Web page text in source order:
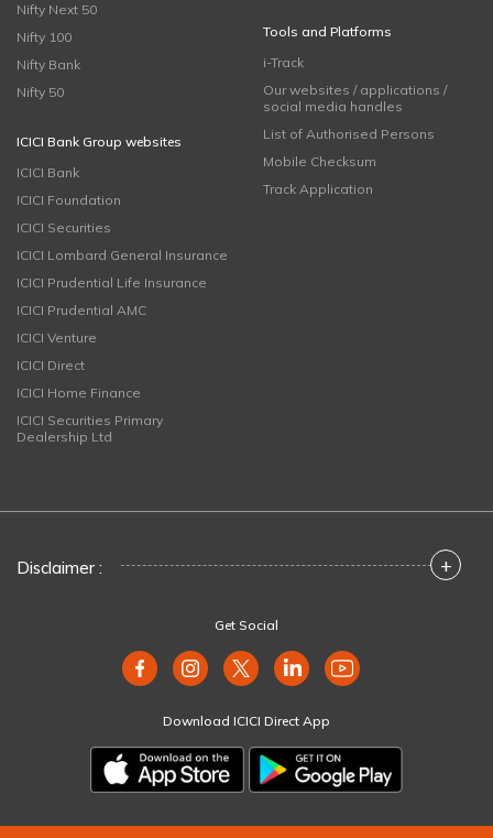
Nifty Next 50
Nifty 100
Nifty Bank
Nifty 50
ICICI Bank Group websites
ICICI Bank
ICICI Foundation
ICICI Securities
ICICI Lombard General Insurance
ICICI Prudential Life Insurance
ICICI Prudential AMC
ICICI Venture
ICICI Direct
ICICI Home Finance
ICICI Securities Primary
Dealership Ltd
Tools and Platforms
i-Track
Our websites / applications /
social media handles
List of Authorised Persons
Mobile Checksum
Track Application
Disclaimer : +
Get Social
Download ICICI Direct App